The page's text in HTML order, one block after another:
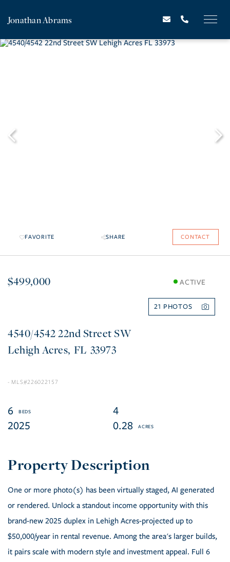
Jonathan Abrams
FAVORITE SHARE CONTACT
$499,000 ACTIVE
21
4540/4542 22nd Street SW
Lehigh Acres FL 33973
226022157
6
4
2025
0.28
One or more photo(s) has been virtually staged, AI generated
or rendered. Unlock a standout income opportunity with this
brand-new 2025 duplex in Lehigh Acres-projected up to
$50,000/year in rental revenue. Among the area's larger builds,
it pairs scale with modern style and investment appeal. Full 6